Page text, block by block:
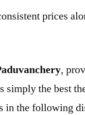
prices
,
simply the best
in the following